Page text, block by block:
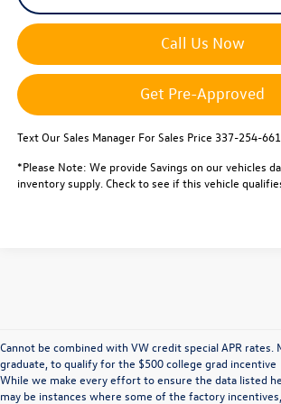
Call Us Now
Get Pre-Approved
Text Our Sales Manager For Sales Price 337-254-
*Please Note: We provide Savings on our vehicles
inventory supply. Check to see if this vehicle
Cannot be combined with VW credit special APR rates.
graduate, to qualify for the $500 college grad incentive
While we make every effort to ensure the data listed
may be instances where some of the factory